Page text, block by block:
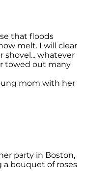
that floods
melt. I will clear
shovel... whatever
towed out many
mom with her
party in Boston,
a bouquet of roses